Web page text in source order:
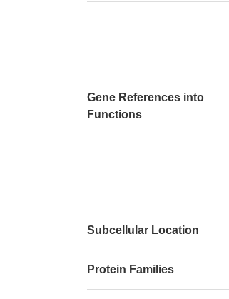
Gene References into
Functions
Subcellular Location
Protein Families